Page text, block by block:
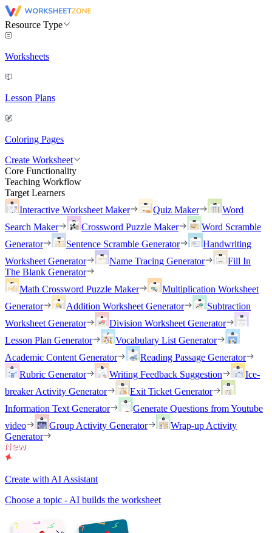
Resource Type
Worksheets
Lesson Plans
Coloring Pages
Create Worksheet
Core Functionality
Teaching Workflow
Target Learners
Interactive Worksheet Maker
Quiz Maker
Word
Search Maker
Crossword Puzzle Maker
Word Scramble
Generator
Sentence Scramble Generator
Handwriting
Worksheet Generator
Name Tracing Generator
Fill In
The Blank Generator
Math Crossword Puzzle Maker
Multiplication Worksheet
Generator
Addition Worksheet Generator
Subtraction
Worksheet Generator
Division Worksheet Generator
Lesson Plan Generator
Vocabulary List Generator
Academic Content Generator
Reading Passage Generator
Rubric Generator
Writing Feedback Suggestion
Ice-
breaker Activity Generator
Exit Ticket Generator
Information Text Generator
Generate Questions from Youtube
video
Group Activity Generator
Wrap-up Activity
Generator
Create with AI Assistant
Choose a topic - AI builds the worksheet